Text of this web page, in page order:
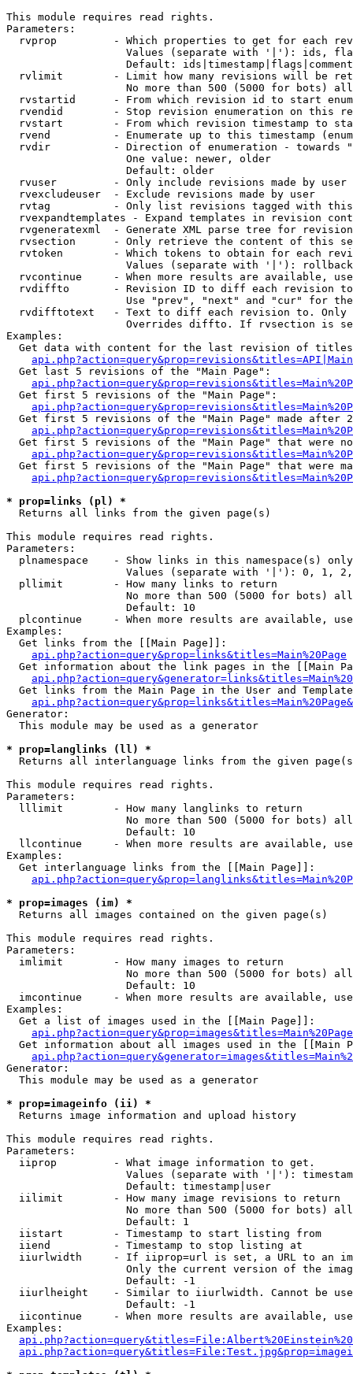
This module requires read rights.
Parameters:
rvprop         - Which properties to get for each
Values (separate with '|'): ids,
Default:
rvlimit        - Limit how many revisions will be
No more than 500 (5000 for bots)
rvstartid      - From which revision id to start
rvendid        - Stop revision enumeration on this
rvstart        - From which revision timestamp to
rvend          - Enumerate up to this timestamp
rvdir          - Direction of enumeration - towards
                   One value: newer, older
                   Default: older
  rvuser         - Only include revisions made by user
  rvexcludeuser  - Exclude revisions made by user
rvtag          - Only list revisions tagged with
rvexpandtemplates - Expand templates in revision
rvgeneratexml  - Generate XML parse tree for
rvsection      - Only retrieve the content of this
rvtoken        - Which tokens to obtain for each
                   Values (separate with '|'): rollback
rvcontinue     - When more results are available,
rvdiffto       - Revision ID to diff each revision
Use "prev", "next" and "cur" for
rvdifftotext   - Text to diff each revision to.
Overrides diffto. If rvsection is
Examples:
Get data with content for the last revision of
  Get last 5 revisions of the "Main Page":
  Get first 5 revisions of the "Main Page":
Get first 5 revisions of the "Main Page" made after
Get first 5 revisions of the "Main Page" that were
Get first 5 revisions of the "Main Page" that were
* prop=links (pl) *
Returns all links from the given page(s)
This module requires read rights.
Parameters:
  plnamespace    - Show links in this namespace(s) only
Values (separate with '|'): 0, 1,
  pllimit        - How many links to return
No more than 500 (5000 for bots)
                   Default: 10
plcontinue     - When more results are available,
Examples:
  Get links from the [[Main Page]]:
api.php?action=query&prop=links&titles=Main%20Page
Get information about the link pages in the [[Main
Get links from the Main Page in the User and
Generator:
  This module may be used as a generator
* prop=langlinks (ll) *
Returns all interlanguage links from the given
This module requires read rights.
Parameters:
  lllimit        - How many langlinks to return
No more than 500 (5000 for bots)
                   Default: 10
llcontinue     - When more results are available,
Examples:
  Get interlanguage links from the [[Main Page]]:
* prop=images (im) *
Returns all images contained on the given page(s)
This module requires read rights.
Parameters:
  imlimit        - How many images to return
No more than 500 (5000 for bots)
                   Default: 10
imcontinue     - When more results are available,
Examples:
  Get a list of images used in the [[Main Page]]:
api.php?action=query&prop=images&titles=Main%20Page
Get information about all images used in the [[Main
Generator:
  This module may be used as a generator
* prop=imageinfo (ii) *
Returns image information and upload history
This module requires read rights.
Parameters:
  iiprop         - What image information to get.
Values (separate with '|'):
                   Default: timestamp|user
  iilimit        - How many image revisions to return
No more than 500 (5000 for bots)
                   Default: 1
  iistart        - Timestamp to start listing from
  iiend          - Timestamp to stop listing at
iiurlwidth     - If iiprop=url is set, a URL to an
Only the current version of the
                   Default: -1
iiurlheight    - Similar to iiurlwidth. Cannot be
                   Default: -1
iicontinue     - When more results are available,
Examples: